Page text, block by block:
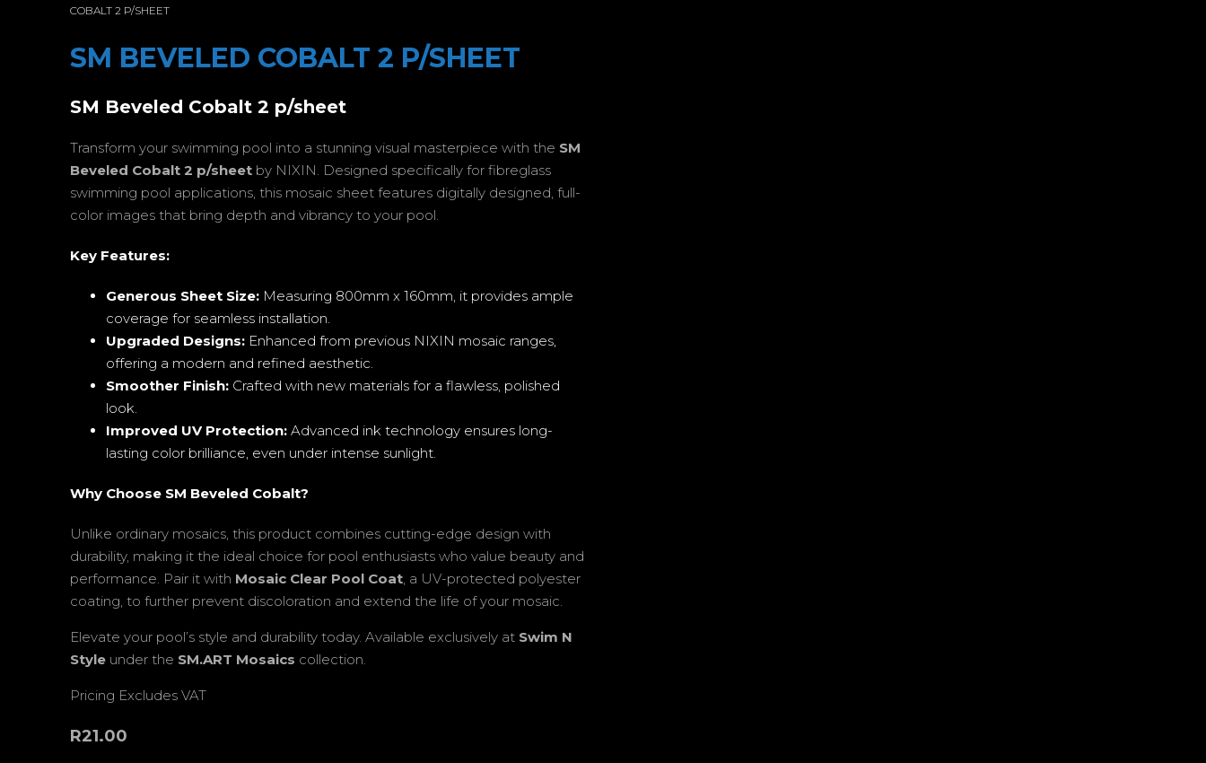
COBALT 2 P/SHEET
SM BEVELED COBALT 2 P/SHEET
SM Beveled Cobalt 2 p/sheet
Transform your swimming pool into a stunning visual masterpiece with the SM
Beveled Cobalt 2 p/sheet by NIXIN. Designed specifically for fibreglass
swimming pool applications, this mosaic sheet features digitally designed, full-
color images that bring depth and vibrancy to your pool.
Key Features:
Generous Sheet Size: Measuring 800mm x 160mm, it provides ample
coverage for seamless installation.
Upgraded Designs: Enhanced from previous NIXIN mosaic ranges,
offering a modern and refined aesthetic.
Smoother Finish: Crafted with new materials for a flawless, polished
look.
Improved UV Protection: Advanced ink technology ensures long-
lasting color brilliance, even under intense sunlight.
Why Choose SM Beveled Cobalt?
Unlike ordinary mosaics, this product combines cutting-edge design with
durability, making it the ideal choice for pool enthusiasts who value beauty and
performance. Pair it with Mosaic Clear Pool Coat , a UV-protected polyester
coating, to further prevent discoloration and extend the life of your mosaic.
Elevate your pool’s style and durability today. Available exclusively at Swim N
Style under the SM.ART Mosaics collection.
Pricing Excludes VAT
R21.00